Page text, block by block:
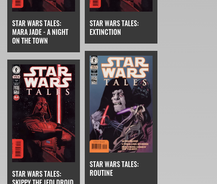
STAR WARS TALES:
MARA JADE - A NIGHT
ON THE TOWN
STAR WARS TALES:
EXTINCTION
STAR WARS TALES:
STAR WARS TALES:
ROUTINE